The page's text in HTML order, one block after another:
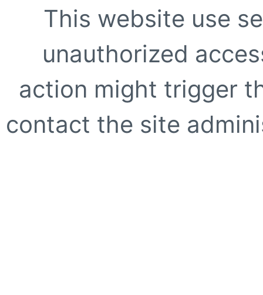
This website use
unauthorized
action might trigger
contact the site